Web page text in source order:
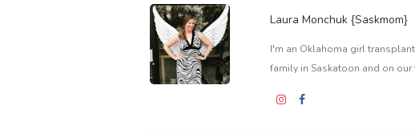
Laura Monchuk {Saskmom}
I'm an Oklahoma girl
family in Saskatoon and on our